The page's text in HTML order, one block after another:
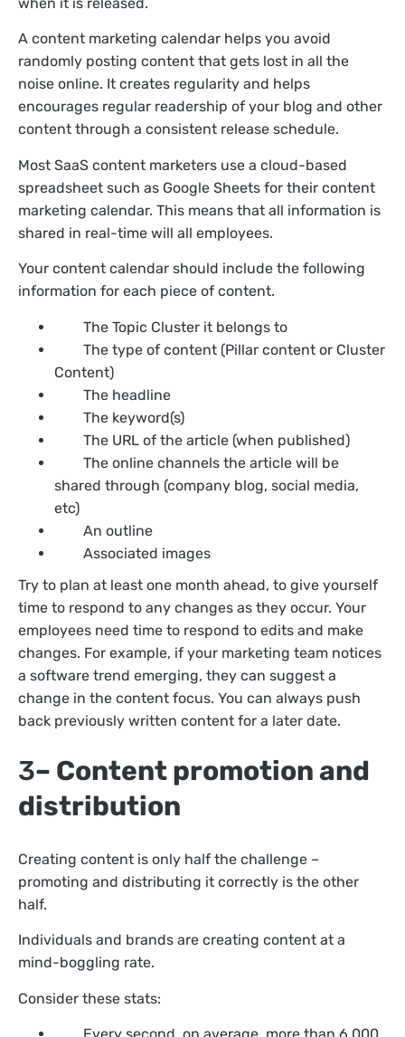
A content marketing calendar helps you avoid
randomly posting content that gets lost in all the
noise online. It creates regularity and helps
encourages regular readership of your blog and other
content through a consistent release schedule.
Most SaaS content marketers use a cloud-based
spreadsheet such as Google Sheets for their content
marketing calendar. This means that all information is
shared in real-time will all employees.
Your content calendar should include the following
information for each piece of content.
The Topic Cluster it belongs to
The type of content (Pillar content or Cluster
Content)
The headline
The keyword(s)
The URL of the article (when published)
The online channels the article will be
shared through (company blog, social media,
etc)
An outline
Associated images
Try to plan at least one month ahead, to give yourself
time to respond to any changes as they occur. Your
employees need time to respond to edits and make
changes. For example, if your marketing team notices
a software trend emerging, they can suggest a
change in the content focus. You can always push
back previously written content for a later date.
3– Content promotion and
distribution
Creating content is only half the challenge –
promoting and distributing it correctly is the other
half.
Individuals and brands are creating content at a
mind-boggling rate.
Consider these stats: